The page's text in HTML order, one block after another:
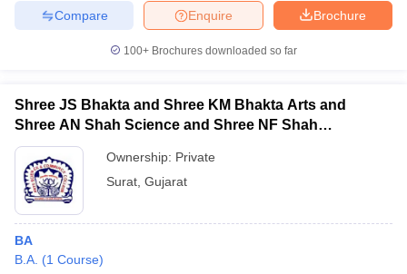
Brochure
Enquire
Compare
100+ Brochures downloaded so far
Shree JS Bhakta and Shree KM Bhakta Arts and
Shree AN Shah Science and Shree NF Shah
Commerce College, Surat
Ownership: Private
Surat Gujarat
BA
B.A. (1 Course)